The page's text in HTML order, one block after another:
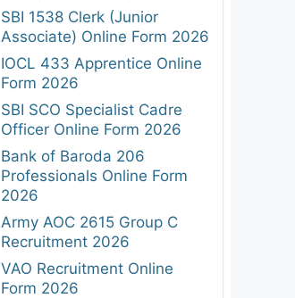
SBI 1538 Clerk (Junior
Associate) Online Form 2026
IOCL 433 Apprentice Online
Form 2026
SBI SCO Specialist Cadre
Officer Online Form 2026
Bank of Baroda 206
Professionals Online Form
2026
Army AOC 2615 Group C
Recruitment 2026
VAO Recruitment Online
Form 2026